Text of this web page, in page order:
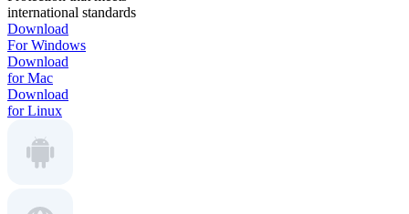
international standards
Download
For Windows
Download
for Mac
Download
for Linux